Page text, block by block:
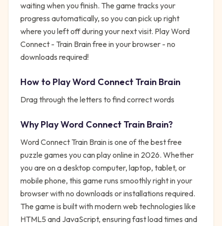
waiting when you finish. The game tracks your
progress automatically, so you can pick up right
where you left off during your next visit. Play Word
Connect - Train Brain free in your browser - no
downloads required!
How to PlayWord Connect Train Brain
Drag through the letters to find correct words
Why PlayWord Connect Train Brain?
Word Connect Train Brainis one of the best free
puzzle games you can play online in 2026. Whether
you are on a desktop computer, laptop, tablet, or
mobile phone, this game runs smoothly right in your
browser with no downloads or installations required.
The game is built with modern web technologies like
HTML5 and JavaScript, ensuring fast load times and